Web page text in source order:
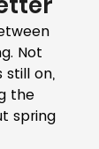
Not
still on,
the
spring